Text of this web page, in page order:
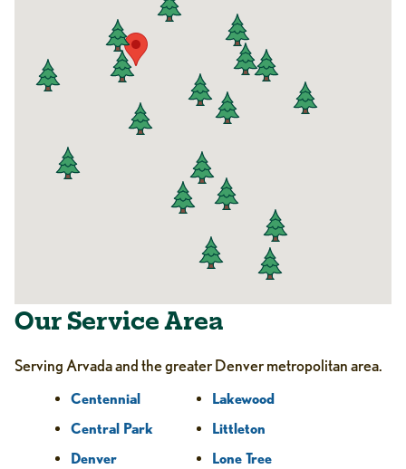
Our Service Area
Serving Arvada and the greater Denver metropolitan area.
Centennial
Central Park
Denver
Lakewood
Littleton
Lone Tree